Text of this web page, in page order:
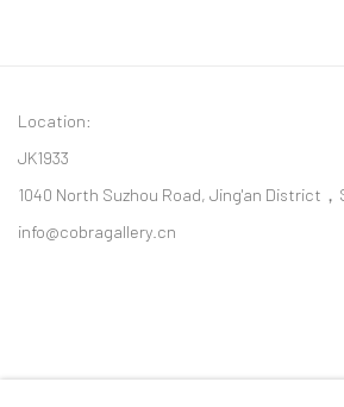
Location:
JK1933
1040 North Suzhou Road, Jing'an District
info@cobragallery.cn